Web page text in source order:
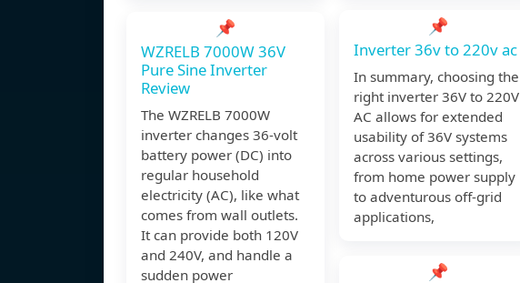
📌
WZRELB 7000W 36V
Pure Sine Inverter
Review
The WZRELB 7000W
inverter changes 36-volt
battery power (DC) into
regular household
electricity (AC), like what
comes from wall outlets.
It can provide both 120V
and 240V, and handle a
sudden power
📌
Inverter 36v to 220v ac
In summary, choosing the
right inverter 36V to 220V
AC allows for extended
usability of 36V systems
across various settings,
from home power supply
to adventurous off-grid
applications,
📌